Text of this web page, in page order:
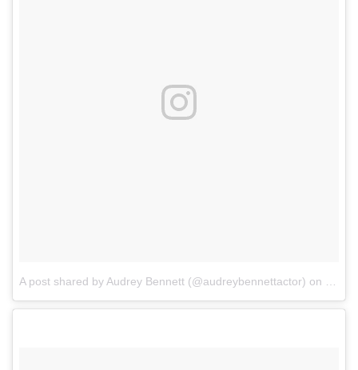
A post shared by Audrey Bennett (@audreybennettactor) on